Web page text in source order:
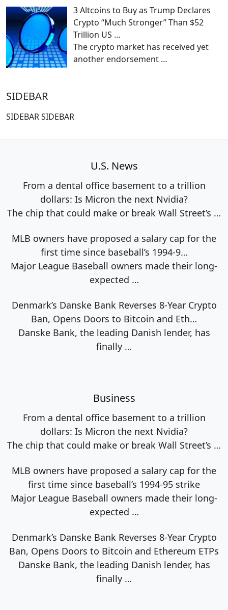
3 Altcoins to Buy as Trump Declares
Crypto “Much Stronger” Than $52
Trillion US …
The crypto market has received yet
another endorsement …
SIDEBAR
SIDEBAR SIDEBAR
U.S. News
From a dental office basement to a trillion
dollars: Is Micron the next Nvidia?
The chip that could make or break Wall Street’s …
MLB owners have proposed a salary cap for the
first time since baseball’s 1994-9…
Major League Baseball owners made their long-
expected …
Denmark’s Danske Bank Reverses 8-Year Crypto
Ban, Opens Doors to Bitcoin and Eth…
Danske Bank, the leading Danish lender, has
finally …
Business
From a dental office basement to a trillion
dollars: Is Micron the next Nvidia?
The chip that could make or break Wall Street’s …
MLB owners have proposed a salary cap for the
first time since baseball’s 1994-95 strike
Major League Baseball owners made their long-
expected …
Denmark’s Danske Bank Reverses 8-Year Crypto
Ban, Opens Doors to Bitcoin and Ethereum ETPs
Danske Bank, the leading Danish lender, has
finally …